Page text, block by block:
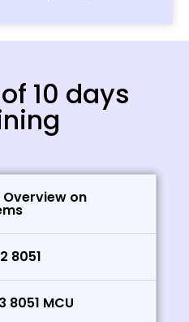
10 days
Overview on
8051
8051 MCU